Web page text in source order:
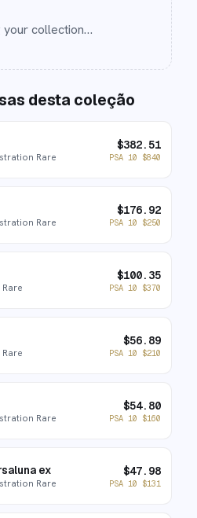
your collection…
desta coleção
Rare
$382.51
PSA 10 $840
Rare
$176.92
PSA 10 $250
$100.35
PSA 10 $370
$56.89
PSA 10 $210
Rare
$54.80
PSA 10 $160
ex
Rare
$47.98
PSA 10 $131